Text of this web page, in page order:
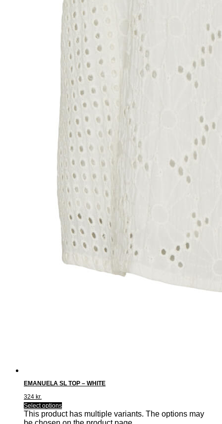
EMANUELA SL TOP – WHITE
324 kr.
Select options
This product has multiple variants. The options may